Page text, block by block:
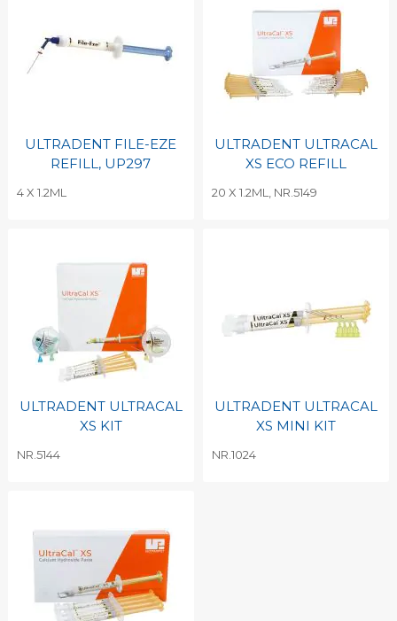
ULTRADENT FILE-EZE
REFILL, UP297
4 X 1.2ML
ULTRADENT ULTRACAL
XS ECO REFILL
20 X 1.2ML, NR.5149
ULTRADENT ULTRACAL
XS KIT
NR.5144
ULTRADENT ULTRACAL
XS MINI KIT
NR.1024